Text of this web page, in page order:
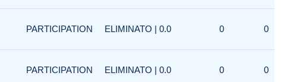
PARTICIPATION ELIMINATO | 0.0 0 0
PARTICIPATION ELIMINATO | 0.0 0 0